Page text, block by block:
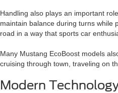
Handling also plays an important
maintain balance during turns while
road in a way that sports car
Many Mustang EcoBoost models
cruising through town, traveling on
Modern